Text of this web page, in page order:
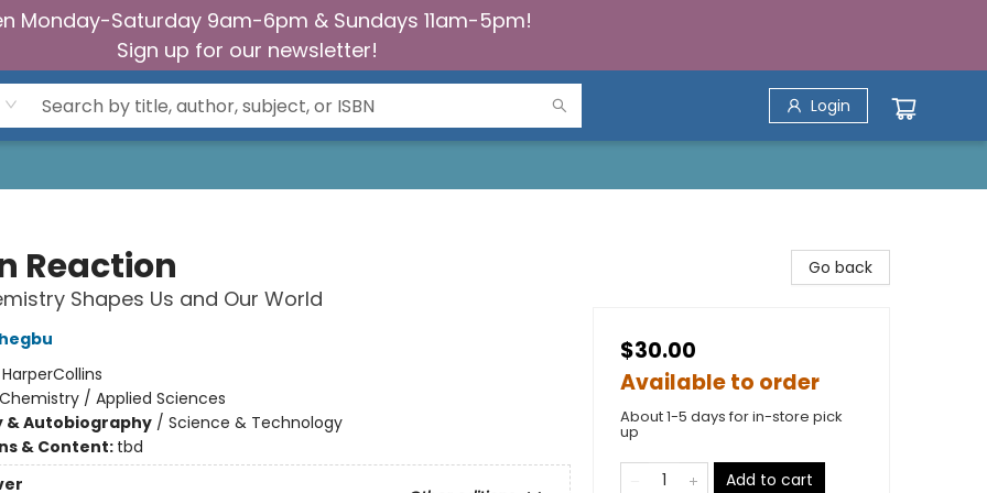
Monday-Saturday 9am-6pm & Sundays 11am-5pm!
Sign up for our newsletter!
Login
Reaction
Shapes Us and Our World
HarperCollins
Chemistry / Applied Sciences
& Autobiography/ Science & Technology
& Content: tbd
Go back
$30.00
Available to order
About 1-5 days for in-store pick
up
Add to cart